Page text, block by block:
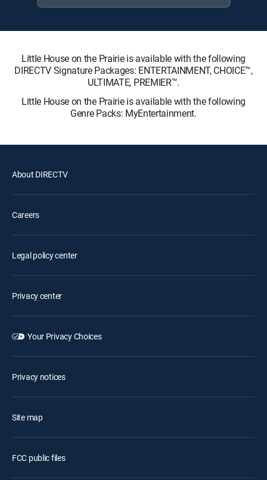
Little House on the Prairie is available with the following
DIRECTV Signature Packages: ENTERTAINMENT, CHOICE™,
ULTIMATE, PREMIER™.
Little House on the Prairie is available with the following
Genre Packs: MyEntertainment.
About DIRECTV
Careers
Legal policy center
Privacy center
Your Privacy Choices
Privacy notices
Site map
FCC public files